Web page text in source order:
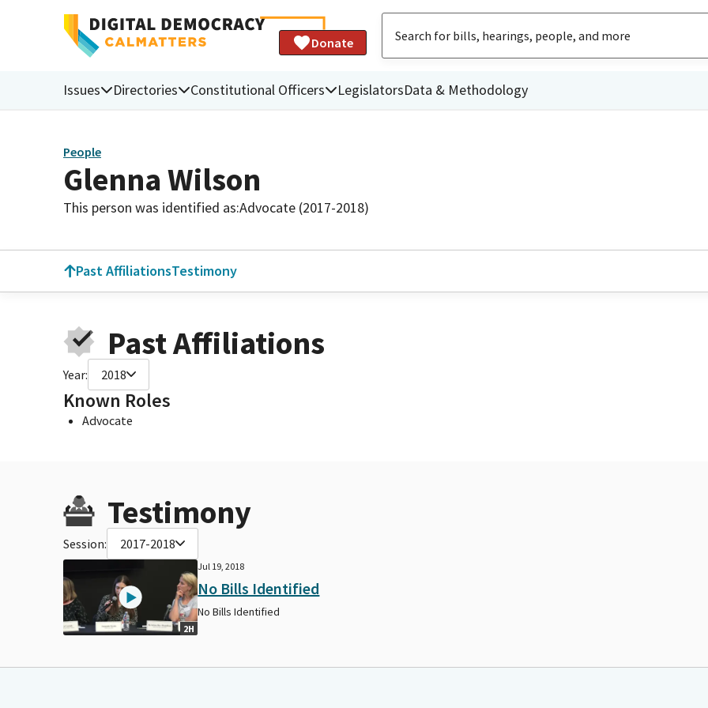
Donate
Issues Directories Constitutional Officers LegislatorsData & Methodology
People
Glenna Wilson
This person was identified as:Advocate (2017-2018)
Past AffiliationsTestimony
Past Affiliations
Year: 2018
Known Roles
Advocate
Testimony
Session: 2017-2018
2H
Jul 19, 2018
No Bills Identified
No Bills Identified